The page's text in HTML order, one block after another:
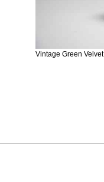
Vintage Green